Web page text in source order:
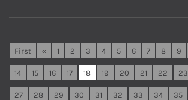
First « 1 2 3 4 5 6 7 8 9
14 15 16 17 18 19 20 21 22 23
27 28 29 30 31 32 33 34 35